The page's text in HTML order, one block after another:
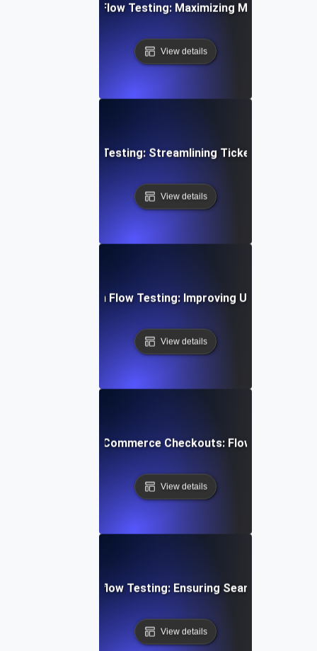
Email Campaign Flow Testing: Maximizing Marketing
View details
Support Flow Testing: Streamlining Ticket
View details
App Navigation Flow Testing: Improving User Journey
View details
Multi-Step E-Commerce Checkouts: Flow Testing
View details
Gateway Workflow Testing: Ensuring Seamless
View details